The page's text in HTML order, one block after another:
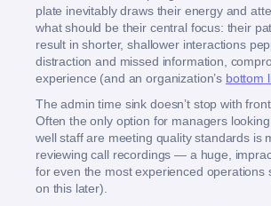
plate inevitably draws their energy and
what should be their central focus: their
result in shorter, shallower interactions
distraction and missed information,
experience (and an organization’s bottom
The admin time sink doesn’t stop with
Often the only option for managers
well staff are meeting quality standards is
reviewing call recordings — a huge,
for even the most experienced operations
on this later).